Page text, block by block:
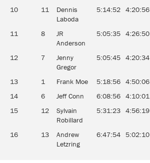
10
11
Dennis
Laboda
5:14:52 4:20:56
11 8
JR
Anderson
5:05:35 4:26:50
12 7
Jenny
Gregor
5:05:45 4:20:34
13 1 Frank Moe 5:18:56 4:50:06
14
6 Jeff Conn 6:08:56 4:10:01
15
12
Sylvain
Robillard
5:31:23 4:56:19
16 13
Andrew
Letzring
6:47:54 5:02:10